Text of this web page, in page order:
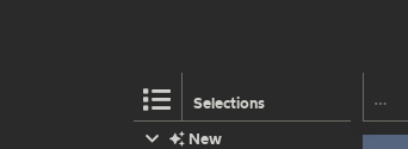
Selections
New